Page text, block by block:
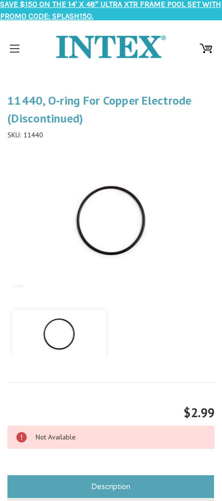
SAVE $150 ON THE 14' X 48" ULTRA XTR FRAME POOL SET WITH
PROMO CODE: SPLASH150.
11440, O-ring For Copper Electrode
(Discontinued)
SKU: 11440
$2.99
Not Available
Description